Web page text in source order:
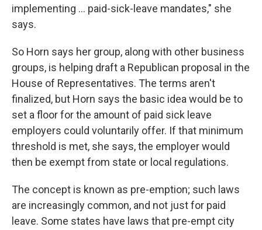
implementing ... paid-sick-leave mandates," she
says.
So Horn says her group, along with other business
groups, is helping draft a Republican proposal in the
House of Representatives. The terms aren't
finalized, but Horn says the basic idea would be to
set a floor for the amount of paid sick leave
employers could voluntarily offer. If that minimum
threshold is met, she says, the employer would
then be exempt from state or local regulations.
The concept is known as pre-emption; such laws
are increasingly common, and not just for paid
leave. Some states have laws that pre-empt city